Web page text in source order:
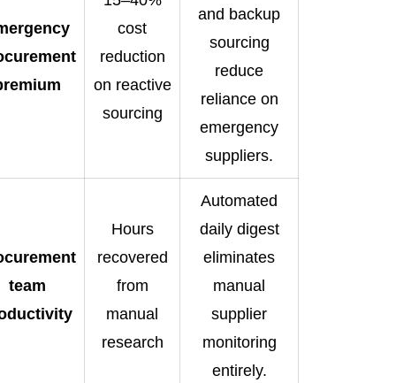
cost
reduction
on reactive
sourcing
and backup
sourcing
reduce
reliance on
emergency
suppliers.
team
Hours
recovered
from
manual
research
Automated
daily digest
eliminates
manual
supplier
monitoring
entirely.